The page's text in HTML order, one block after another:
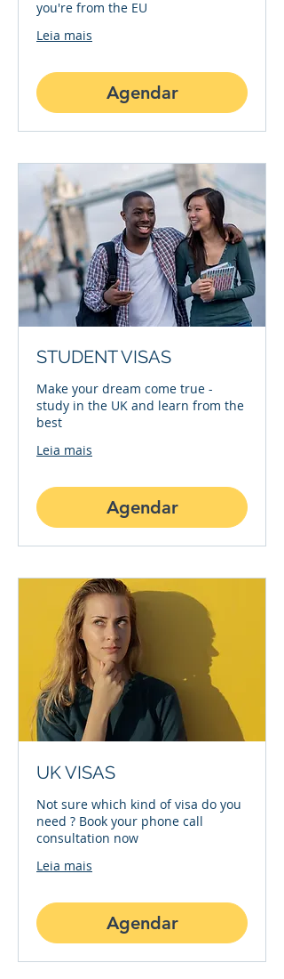
you're from the EU
Leia mais
Agendar
STUDENT VISAS
Make your dream come true -
study in the UK and learn from the
best
Leia mais
Agendar
UK VISAS
Not sure which kind of visa do you
need ? Book your phone call
consultation now
Leia mais
Agendar